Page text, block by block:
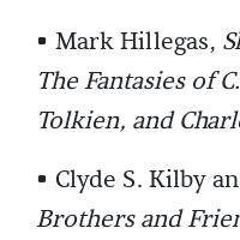
• Mark Hillegas,
The Fantasies of
Tolkien, and
• Clyde S. Kilby
Brothers and